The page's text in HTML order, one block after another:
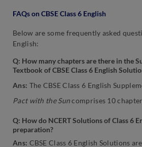
FAQs on CBSE Class 6 English
Below are some frequently asked
English:
Q: How many chapters are there in the
Textbook of CBSE Class 6 English
Ans: The CBSE Class 6 English
Pact with the Suncomprises 10
Q: How do NCERT Solutions of Class 6
preparation?
Ans: CBSE Class 6 English Solutions